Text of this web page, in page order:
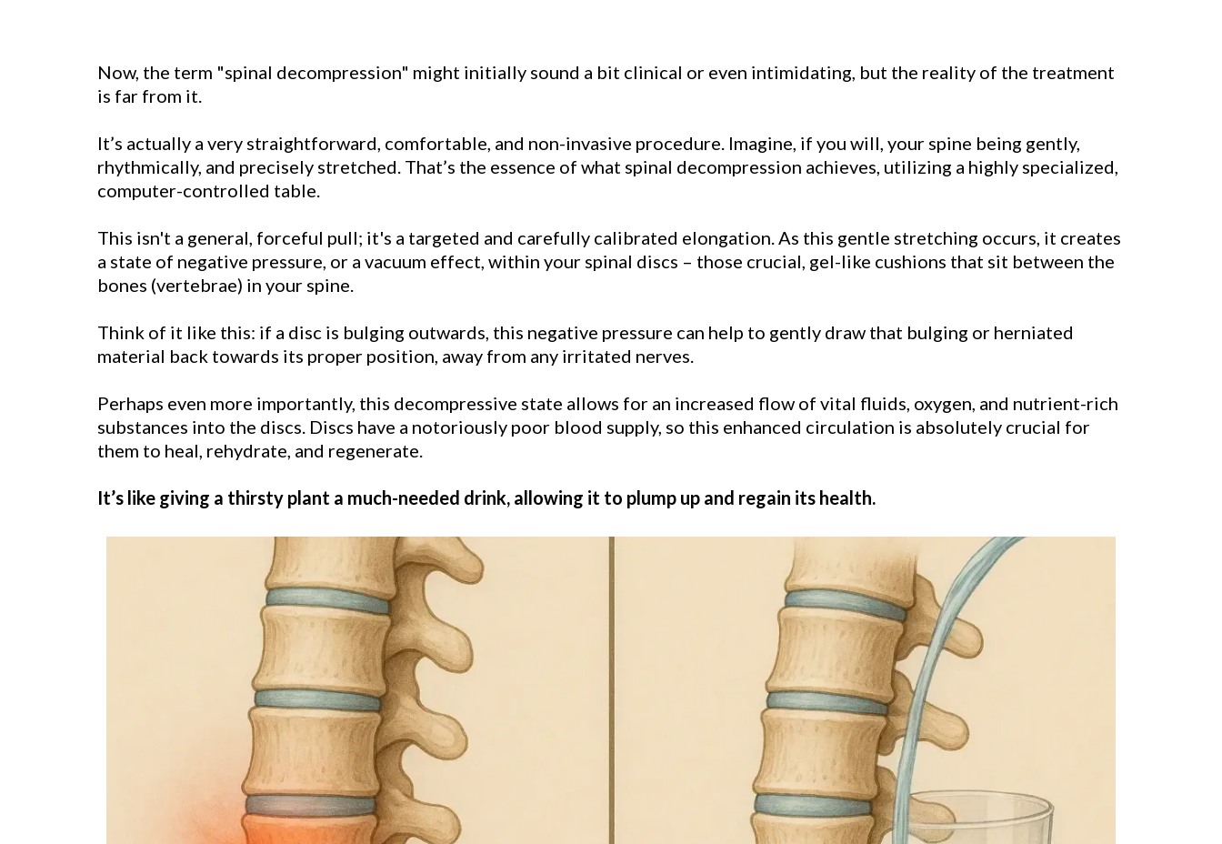
Now, the term "spinal decompression" might initially sound a bit clinical or even intimidating, but the reality of the treatment
is far from it.
It’s actually a very straightforward, comfortable, and non-invasive procedure. Imagine, if you will, your spine being gently,
rhythmically, and precisely stretched. That’s the essence of what spinal decompression achieves, utilizing a highly specialized,
computer-controlled table.
This isn't a general, forceful pull; it's a targeted and carefully calibrated elongation. As this gentle stretching occurs, it creates
a state of negative pressure, or a vacuum effect, within your spinal discs – those crucial, gel-like cushions that sit between the
bones (vertebrae) in your spine.
Think of it like this: if a disc is bulging outwards, this negative pressure can help to gently draw that bulging or herniated
material back towards its proper position, away from any irritated nerves.
Perhaps even more importantly, this decompressive state allows for an increased flow of vital fluids, oxygen, and nutrient-rich
substances into the discs. Discs have a notoriously poor blood supply, so this enhanced circulation is absolutely crucial for
them to heal, rehydrate, and regenerate.
It’s like giving a thirsty plant a much-needed drink, allowing it to plump up and regain its health.